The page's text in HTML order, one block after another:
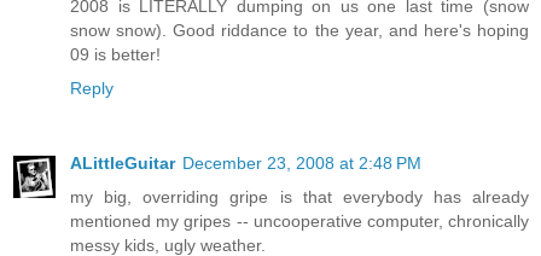
2008 is LITERALLY dumping on us one last time (snow
snow snow). Good riddance to the year, and here's hoping
09 is better!
Reply
ALittleGuitar December 23, 2008 at 2:48 PM
my big, overriding gripe is that everybody has already
mentioned my gripes -- uncooperative computer, chronically
messy kids, ugly weather.